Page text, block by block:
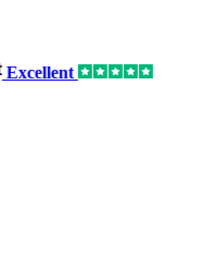
Excellent